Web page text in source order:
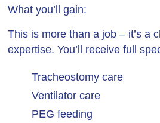
What you’ll gain:
This is more than a job – it’s a
expertise. You’ll receive full
Tracheostomy care
Ventilator care
PEG feeding